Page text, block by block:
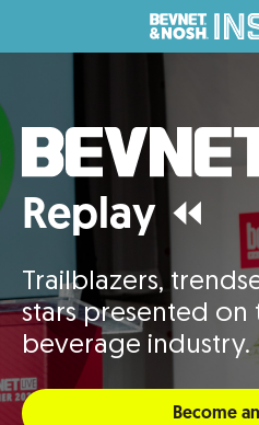
Replay ⏪
Trailblazers,
stars presented
beverage industry.
Become